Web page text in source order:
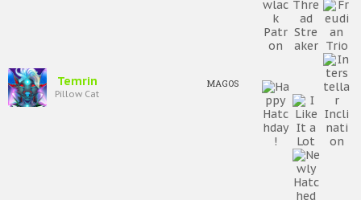
Temrin
Pillow Cat
MAGOS